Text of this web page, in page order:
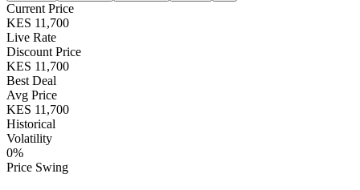
Current Price
KES 11,700
Live Rate
Discount Price
KES 11,700
Best Deal
Avg Price
KES 11,700
Historical
Volatility
0%
Price Swing